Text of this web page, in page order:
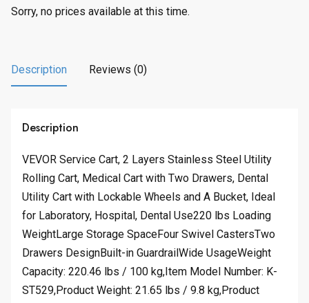
Sorry, no prices available at this time.
Description Reviews (0)
Description
VEVOR Service Cart, 2 Layers Stainless Steel Utility
Rolling Cart, Medical Cart with Two Drawers, Dental
Utility Cart with Lockable Wheels and A Bucket, Ideal
for Laboratory, Hospital, Dental Use220 lbs Loading
WeightLarge Storage SpaceFour Swivel CastersTwo
Drawers DesignBuilt-in GuardrailWide UsageWeight
Capacity: 220.46 lbs / 100 kg,Item Model Number: K-
ST529,Product Weight: 21.65 lbs / 9.8 kg,Product